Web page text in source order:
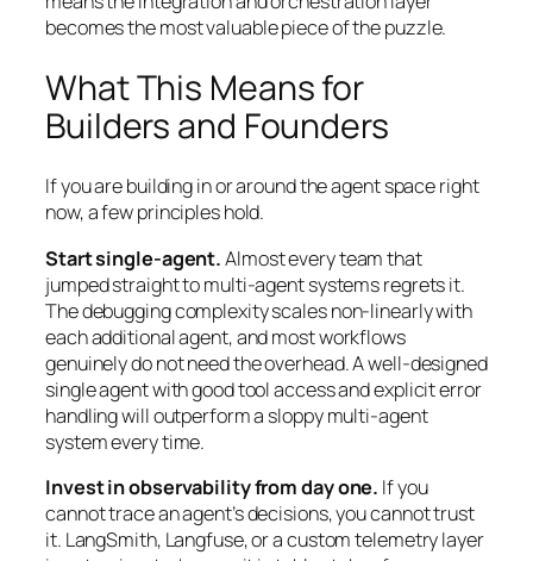
becomes the most valuable piece of the puzzle.
What This Means for
Builders and Founders
If you are building in or around the agent space right
now, a few principles hold.
Start single-agent.Almost every team that
jumped straight to multi-agent systems regrets it.
The debugging complexity scales non-linearly with
each additional agent, and most workflows
genuinely do not need the overhead. A well-designed
single agent with good tool access and explicit error
handling will outperform a sloppy multi-agent
system every time.
Invest in observability from day one. If you
cannot trace an agent’s decisions, you cannot trust
it. LangSmith, Langfuse, or a custom telemetry layer